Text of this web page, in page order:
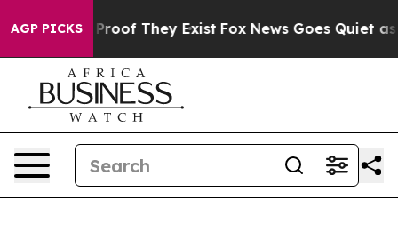
AGP PICKS
no Proof They Exist Fox News Goes Quiet as